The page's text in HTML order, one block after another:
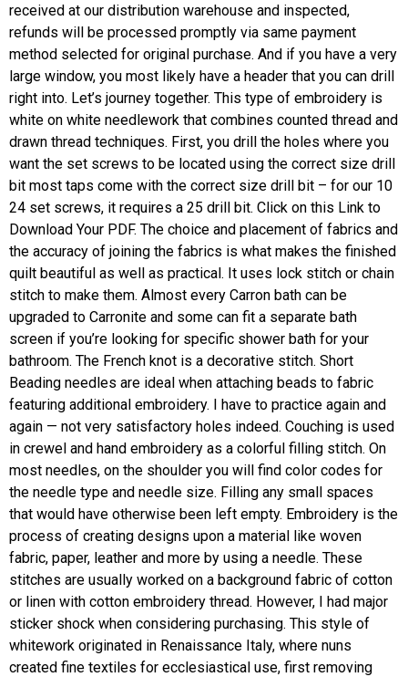
received at our distribution warehouse and inspected,
refunds will be processed promptly via same payment
method selected for original purchase. And if you have a very
large window, you most likely have a header that you can drill
right into. Let’s journey together. This type of embroidery is
white on white needlework that combines counted thread and
drawn thread techniques. First, you drill the holes where you
want the set screws to be located using the correct size drill
bit most taps come with the correct size drill bit – for our 10
24 set screws, it requires a 25 drill bit. Click on this Link to
Download Your PDF. The choice and placement of fabrics and
the accuracy of joining the fabrics is what makes the finished
quilt beautiful as well as practical. It uses lock stitch or chain
stitch to make them. Almost every Carron bath can be
upgraded to Carronite and some can fit a separate bath
screen if you’re looking for specific shower bath for your
bathroom. The French knot is a decorative stitch. Short
Beading needles are ideal when attaching beads to fabric
featuring additional embroidery. I have to practice again and
again — not very satisfactory holes indeed. Couching is used
in crewel and hand embroidery as a colorful filling stitch. On
most needles, on the shoulder you will find color codes for
the needle type and needle size. Filling any small spaces
that would have otherwise been left empty. Embroidery is the
process of creating designs upon a material like woven
fabric, paper, leather and more by using a needle. These
stitches are usually worked on a background fabric of cotton
or linen with cotton embroidery thread. However, I had major
sticker shock when considering purchasing. This style of
whitework originated in Renaissance Italy, where nuns
created fine textiles for ecclesiastical use, first removing